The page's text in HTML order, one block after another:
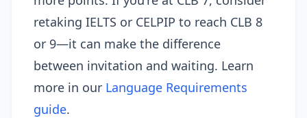
retaking IELTS or CELPIP to reach CLB 8
or 9—it can make the difference
between invitation and waiting. Learn
more in our Language Requirements
guide.